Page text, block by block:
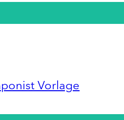
Vorlage